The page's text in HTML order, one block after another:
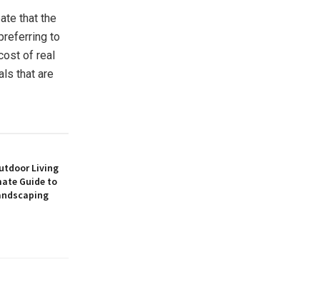
that the
to
of real
that are
Living
Guide to